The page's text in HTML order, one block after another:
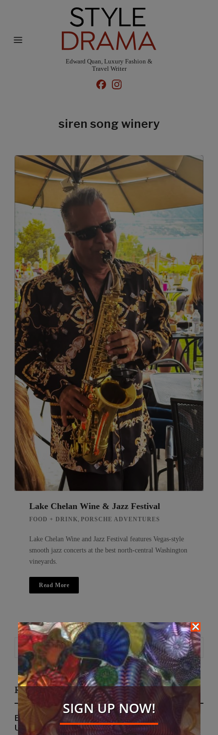
Edward Quan, Luxury Fashion &
Travel Writer
siren song winery
Lake Chelan Wine & Jazz Festival
FOOD + DRINK PORSCHE ADVENTURES
Lake Chelan Wine and Jazz Festival features Vegas-style
smooth jazz concerts at the best north-central Washington
vineyards.
Read More
Search
for:
Search
Recent Posts
EFWA Buya Subi collection shines at Tadulako
University
SIGN UP NOW!